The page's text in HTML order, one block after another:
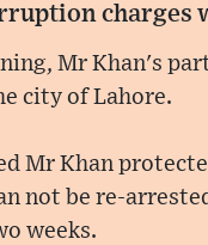
charges
Mr Khan's
city of Lahore.
Mr Khan
not be re-
weeks.